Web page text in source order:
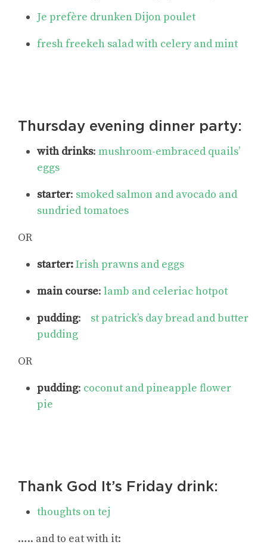
Je prefère drunken Dijon poulet
fresh freekeh salad with celery and mint
Thursday evening dinner party:
with drinks: mushroom-embraced quails’
eggs
starter: smoked salmon and avocado and
sundried tomatoes
OR
starter:Irish prawns and eggs
main course: lamb and celeriac hotpot
pudding: st patrick’s day bread and butter
pudding
OR
pudding: coconut and pineapple flower
pie
Thank God It’s Friday drink:
thoughts on tej
….. and to eat with it: